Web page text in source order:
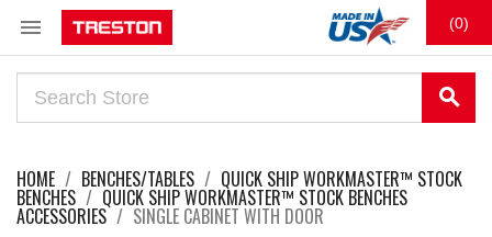
 (0)
search
HOME BENCHES/TABLES QUICK SHIP WORKMASTER™ STOCK
BENCHES QUICK SHIP WORKMASTER™ STOCK BENCHES
ACCESSORIES SINGLE CABINET WITH DOOR